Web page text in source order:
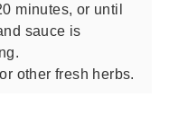
minutes, or until
sauce is
other fresh herbs.